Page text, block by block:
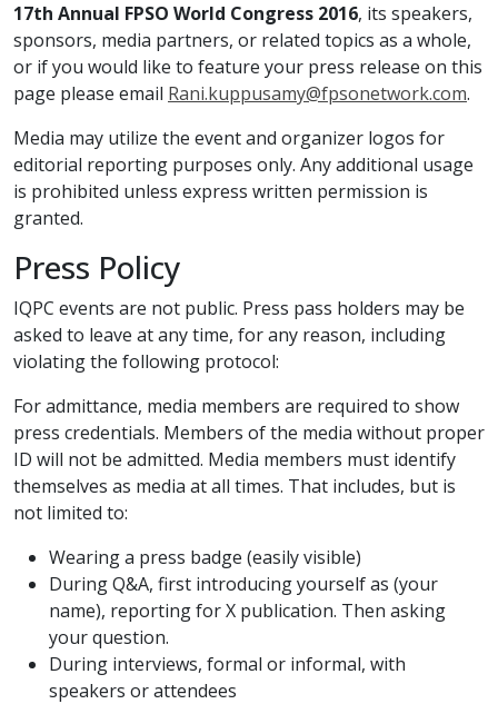
17th Annual FPSO World Congress 2016, its speakers,
sponsors, media partners, or related topics as a whole,
or if you would like to feature your press release on this
page please email Rani.kuppusamy@fpsonetwork.com.
Media may utilize the event and organizer logos for
editorial reporting purposes only. Any additional usage
is prohibited unless express written permission is
granted.
Press Policy
IQPC events are not public. Press pass holders may be
asked to leave at any time, for any reason, including
violating the following protocol:
For admittance, media members are required to show
press credentials. Members of the media without proper
ID will not be admitted. Media members must identify
themselves as media at all times. That includes, but is
not limited to:
Wearing a press badge (easily visible)
During Q&A, first introducing yourself as (your
name), reporting for X publication. Then asking
your question.
During interviews, formal or informal, with
speakers or attendees